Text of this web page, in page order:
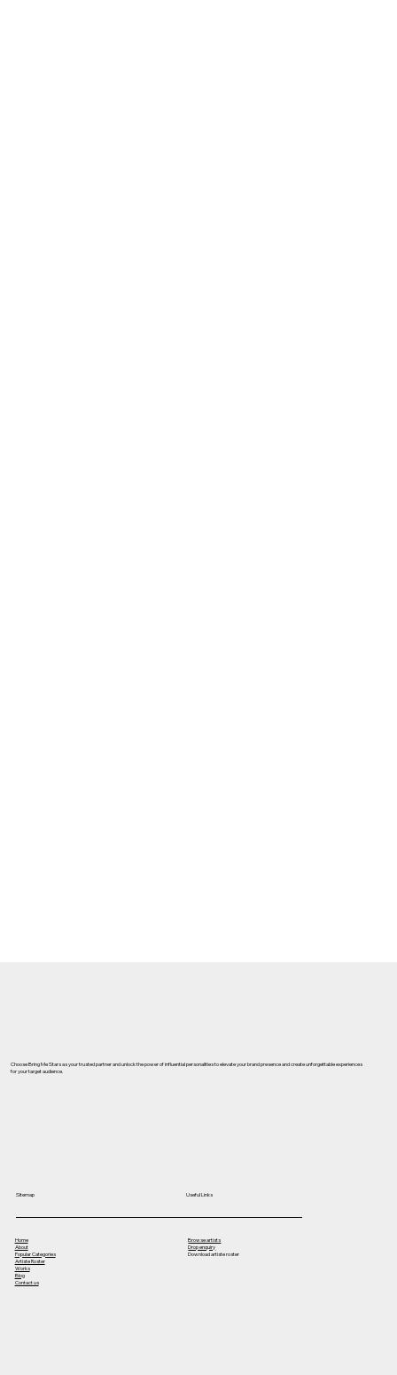
Choose Bring Me Stars as your trusted partner and unlock the power of influential personalities to elevate your brand presence and create unforgettable experiences
for your target audience.
Sitemap
Home
About
Popular Categories
Artiste Roster
Works
Blog
Contact us
Useful Links
Browse artists
Drop enquiry
Download artiste roster